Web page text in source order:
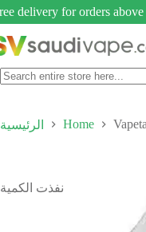
delivery for orders
الرئيسية Home
نفذت الكمية